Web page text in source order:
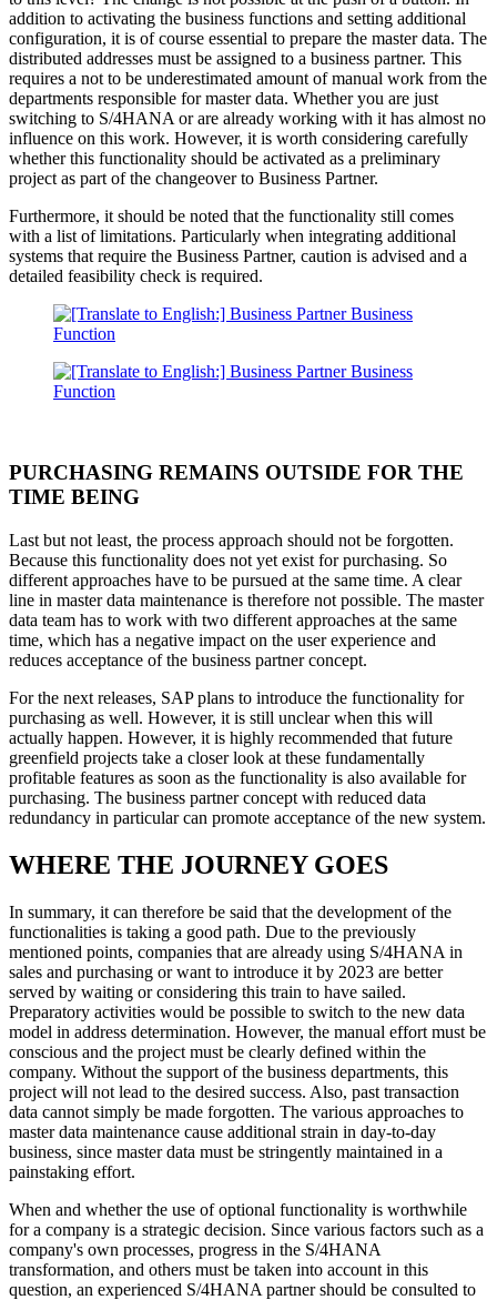
addition to activating the business functions and setting additional
configuration, it is of course essential to prepare the master data. The
distributed addresses must be assigned to a business partner. This
requires a not to be underestimated amount of manual work from the
departments responsible for master data. Whether you are just
switching to S/4HANA or are already working with it has almost no
influence on this work. However, it is worth considering carefully
whether this functionality should be activated as a preliminary
project as part of the changeover to Business Partner.
Furthermore, it should be noted that the functionality still comes
with a list of limitations. Particularly when integrating additional
systems that require the Business Partner, caution is advised and a
detailed feasibility check is required.
PURCHASING REMAINS OUTSIDE FOR THE
TIME BEING
Last but not least, the process approach should not be forgotten.
Because this functionality does not yet exist for purchasing. So
different approaches have to be pursued at the same time. A clear
line in master data maintenance is therefore not possible. The master
data team has to work with two different approaches at the same
time, which has a negative impact on the user experience and
reduces acceptance of the business partner concept.
For the next releases, SAP plans to introduce the functionality for
purchasing as well. However, it is still unclear when this will
actually happen. However, it is highly recommended that future
greenfield projects take a closer look at these fundamentally
profitable features as soon as the functionality is also available for
purchasing. The business partner concept with reduced data
redundancy in particular can promote acceptance of the new system.
WHERE THE JOURNEY GOES
In summary, it can therefore be said that the development of the
functionalities is taking a good path. Due to the previously
mentioned points, companies that are already using S/4HANA in
sales and purchasing or want to introduce it by 2023 are better
served by waiting or considering this train to have sailed.
Preparatory activities would be possible to switch to the new data
model in address determination. However, the manual effort must be
conscious and the project must be clearly defined within the
company. Without the support of the business departments, this
project will not lead to the desired success. Also, past transaction
data cannot simply be made forgotten. The various approaches to
master data maintenance cause additional strain in day-to-day
business, since master data must be stringently maintained in a
painstaking effort.
When and whether the use of optional functionality is worthwhile
for a company is a strategic decision. Since various factors such as a
company's own processes, progress in the S/4HANA
transformation, and others must be taken into account in this
question, an experienced S/4HANA partner should be consulted to